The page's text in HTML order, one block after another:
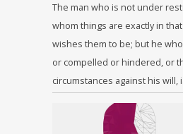
The man who is not under
whom things are exactly in
wishes them to be; but he
or compelled or hindered, or
circumstances against his will,